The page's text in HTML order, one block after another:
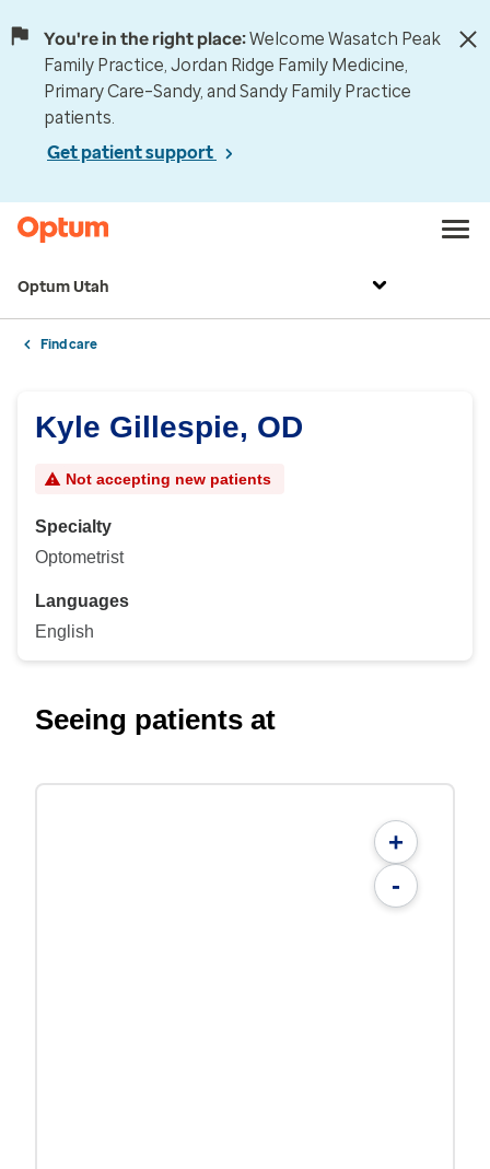
You're in the right place:Welcome Wasatch Peak
Family Practice, Jordan Ridge Family Medicine,
Primary Care–Sandy, and Sandy Family Practice
patients.
Get patient support
Optum Utah
Find care
Kyle Gillespie, OD
Not accepting new patients
Specialty
Optometrist
Languages
English
Seeing patients at
+
-